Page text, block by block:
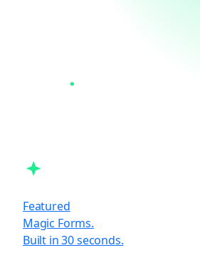
Featured
Magic Forms.
Built in 30 seconds.